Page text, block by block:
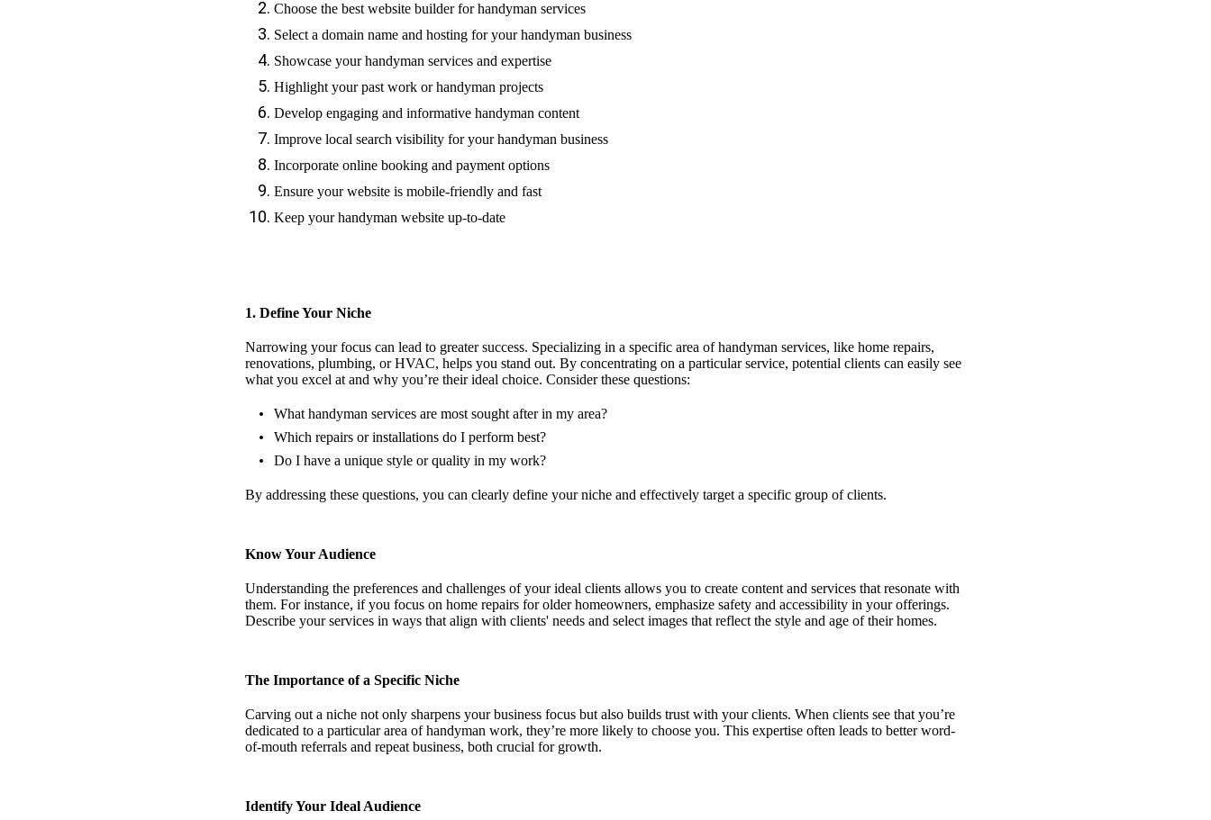
Choose the best website builder for handyman services
Select a domain name and hosting for your handyman business
Showcase your handyman services and expertise
Highlight your past work or handyman projects
Develop engaging and informative handyman content
Improve local search visibility for your handyman business
Incorporate online booking and payment options
Ensure your website is mobile-friendly and fast
Keep your handyman website up-to-date
1. Define Your Niche
Narrowing your focus can lead to greater success. Specializing in a specific area of handyman services, like home repairs,
renovations, plumbing, or HVAC, helps you stand out. By concentrating on a particular service, potential clients can easily see
what you excel at and why you’re their ideal choice. Consider these questions:
What handyman services are most sought after in my area?
Which repairs or installations do I perform best?
Do I have a unique style or quality in my work?
By addressing these questions, you can clearly define your niche and effectively target a specific group of clients.
Know Your Audience
Understanding the preferences and challenges of your ideal clients allows you to create content and services that resonate with
them. For instance, if you focus on home repairs for older homeowners, emphasize safety and accessibility in your offerings.
Describe your services in ways that align with clients' needs and select images that reflect the style and age of their homes.
The Importance of a Specific Niche
Carving out a niche not only sharpens your business focus but also builds trust with your clients. When clients see that you’re
dedicated to a particular area of handyman work, they’re more likely to choose you. This expertise often leads to better word-
of-mouth referrals and repeat business, both crucial for growth.
Identify Your Ideal Audience